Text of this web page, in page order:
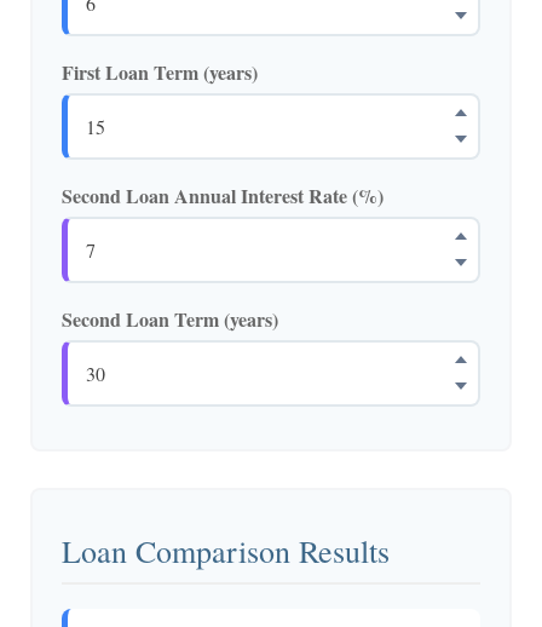
First Loan Term (years)
Second Loan Annual Interest Rate (%)
Second Loan Term (years)
Loan Comparison Results